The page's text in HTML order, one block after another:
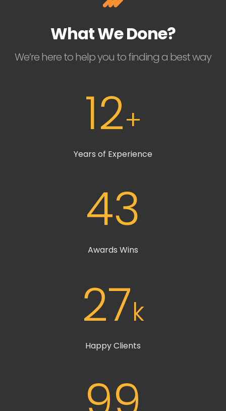
What We Done?
We’re here to help you to finding a best way
12+
Years of Experience
43
Awards Wins
27k
Happy Clients